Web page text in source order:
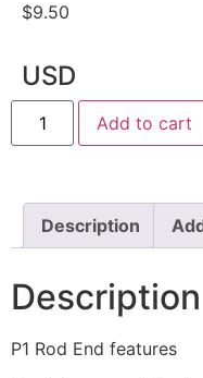
$9.50
USD
Add to cart
Description
Description
P1 Rod End features